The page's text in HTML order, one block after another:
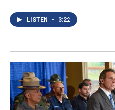
LISTEN • 3:22